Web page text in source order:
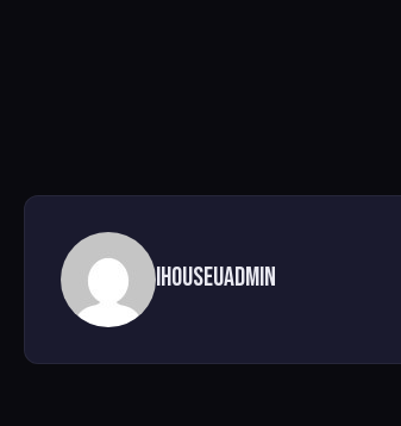
ihouseuadmin